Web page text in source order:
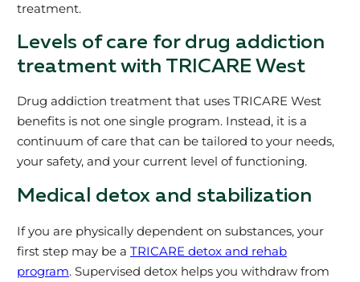
treatment.
Levels of care for drug addiction
treatment with TRICARE West
Drug addiction treatment that uses TRICARE West
benefits is not one single program. Instead, it is a
continuum of care that can be tailored to your needs,
your safety, and your current level of functioning.
Medical detox and stabilization
If you are physically dependent on substances, your
first step may be a TRICARE detox and rehab
program. Supervised detox helps you withdraw from